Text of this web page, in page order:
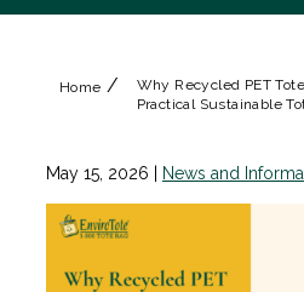
Home /
Why Recycled PET
Practical Sustainable
May 15, 2026 News and